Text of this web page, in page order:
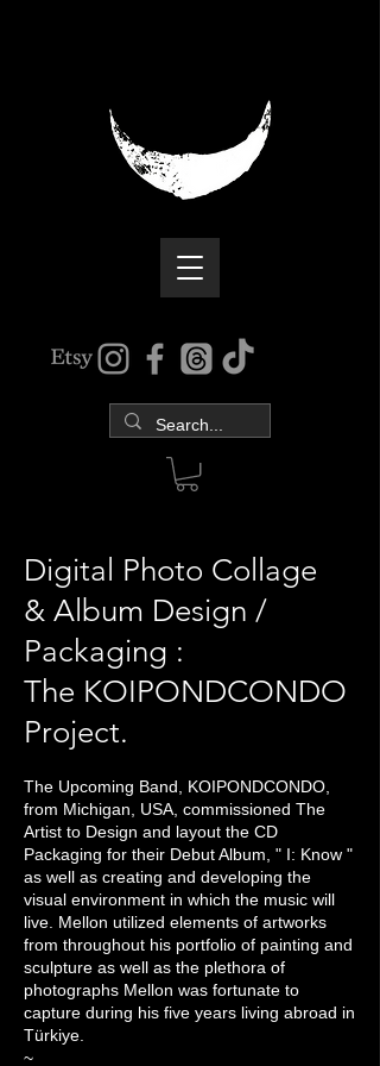
Digital Photo Collage
& Album Design /
Packaging :
The KOIPONDCONDO
Project.
The Upcoming Band, KOIPONDCONDO,
from Michigan, USA, commissioned The
Artist to Design and layout the CD
Packaging for their Debut Album, " I: Know "
as well as creating and developing the
visual environment in which the music will
live. Mellon utilized elements of artworks
from throughout his portfolio of painting and
sculpture as well as the plethora of
photographs Mellon was fortunate to
capture during his five years living abroad in
Türkiye.
~